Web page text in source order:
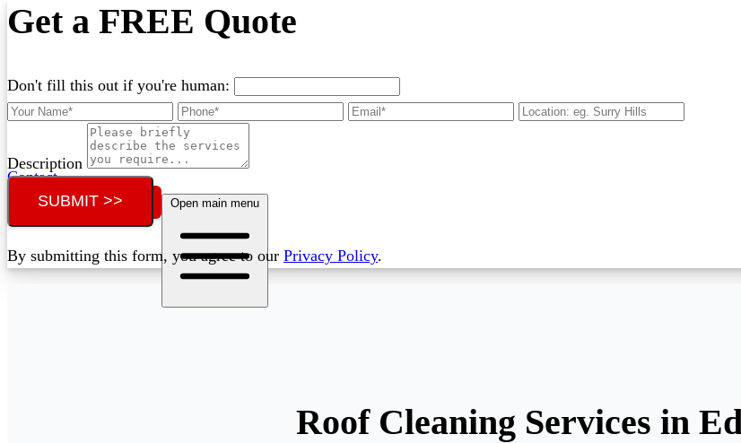
Contact
Call (02) 5564 2922 Open main menu
Get a FREE Quote
Don't fill this out if you're human:
Description
SUBMIT >>
By submitting this form, you agree to our Privacy Policy.
Roof Cleaning Services in